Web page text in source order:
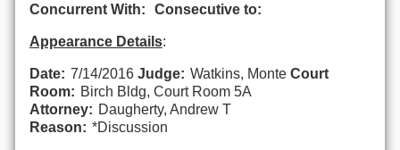
Concurrent With:
Consecutive to:
Appearance Details:
Date: 7/14/2016 Judge: Watkins, Monte Court
Room: Birch Bldg, Court Room 5A
Attorney: Daugherty, Andrew T
Reason: *Discussion